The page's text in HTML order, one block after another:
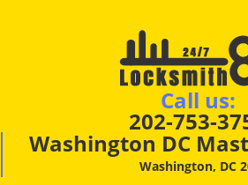
Call us:
202-753-
Washington DC
Washington, DC